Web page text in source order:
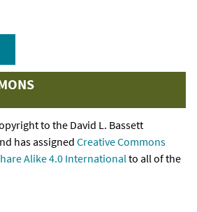
to the David L. Bassett
has assigned Creative Commons
Alike 4.0 Internationalto all of the